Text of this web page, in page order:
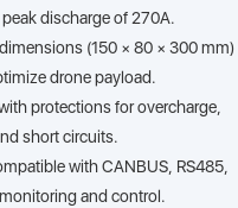
discharge of 270A.
(150 × 80 × 300 mm)
drone payload.
protections for overcharge,
short circuits.
with CANBUS, RS485,
and control.